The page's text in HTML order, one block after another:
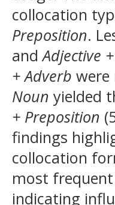
collocation
Preposition.
andAdjective
+ Adverb
Noun yielded
+ Preposition
findings
collocation
most
indicating